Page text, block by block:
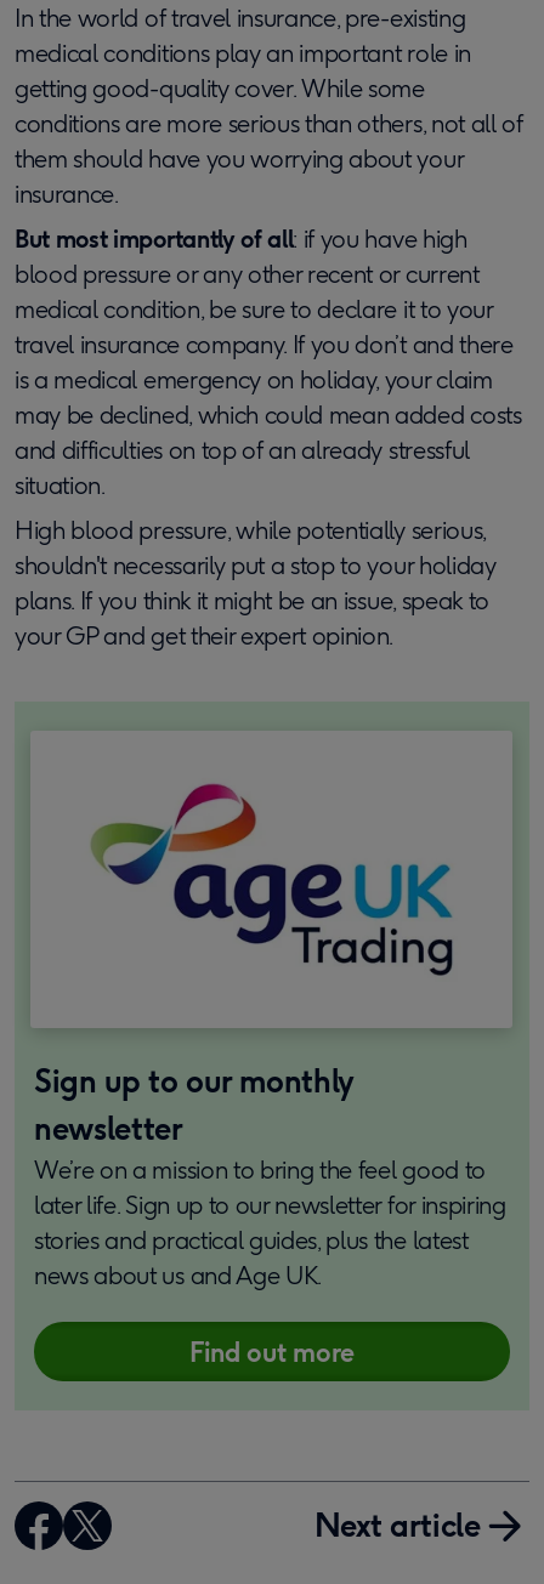
In the world of travel insurance, pre-existing
medical conditions play an important role in
getting good-quality cover. While some
conditions are more serious than others, not all of
them should have you worrying about your
insurance.
But most importantly of all: if you have high
blood pressure or any other recent or current
medical condition, be sure to declare it to your
travel insurance company. If you don’t and there
is a medical emergency on holiday, your claim
may be declined, which could mean added costs
and difficulties on top of an already stressful
situation.
High blood pressure, while potentially serious,
shouldn't necessarily put a stop to your holiday
plans. If you think it might be an issue, speak to
your GP and get their expert opinion.
Sign up to our monthly
newsletter
We’re on a mission to bring the feel good to
later life. Sign up to our newsletter for inspiring
stories and practical guides, plus the latest
news about us and Age UK.
Find out more
Next article